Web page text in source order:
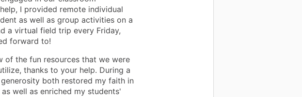
I provided remote individual
as well as group activities on a
a virtual field trip every Friday,
forward to!
of the fun resources that we were
thanks to your help. During a
both restored my faith in
well as enriched my students'